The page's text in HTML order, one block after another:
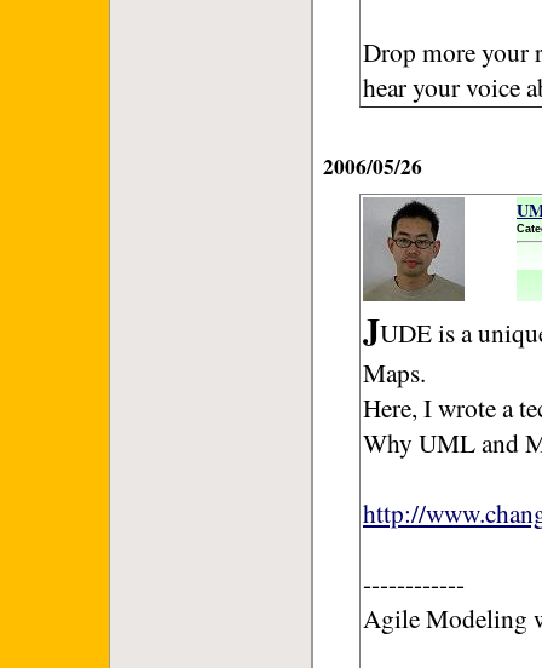
Drop more your
hear your voice
2006/05/26
JUDE is a
Maps.
Here, I wrote a
Why UML and
http://
------------
Agile Modeling